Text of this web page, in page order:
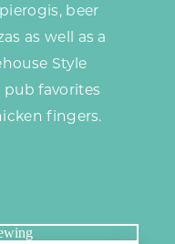
beer
as well as a
Style
favorites
fingers.